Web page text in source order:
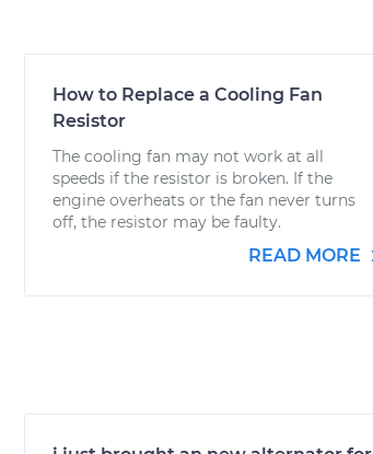
How to Replace a Cooling Fan
Resistor
The cooling fan may not work at all
speeds if the resistor is broken. If the
engine overheats or the fan never turns
off, the resistor may be faulty.
READ MORE